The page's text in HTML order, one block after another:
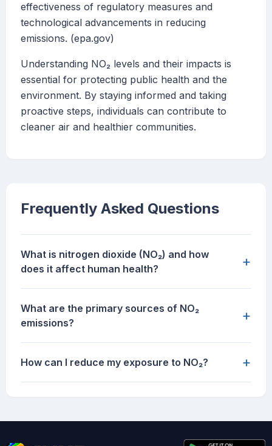
effectiveness of regulatory measures and
technological advancements in reducing
emissions. (epa.gov)
Understanding NO₂ levels and their impacts is
essential for protecting public health and the
environment. By staying informed and taking
proactive steps, individuals can contribute to
cleaner air and healthier communities.
Frequently Asked Questions
What is nitrogen dioxide (NO₂) and how
does it affect human health?
+
What are the primary sources of NO₂
emissions?
+
How can I reduce my exposure to NO₂? +